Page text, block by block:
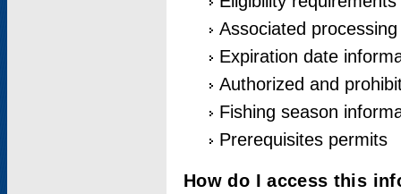
Associated
Expiration date
Authorized and
Fishing season
Prerequisites permits
How do I access this